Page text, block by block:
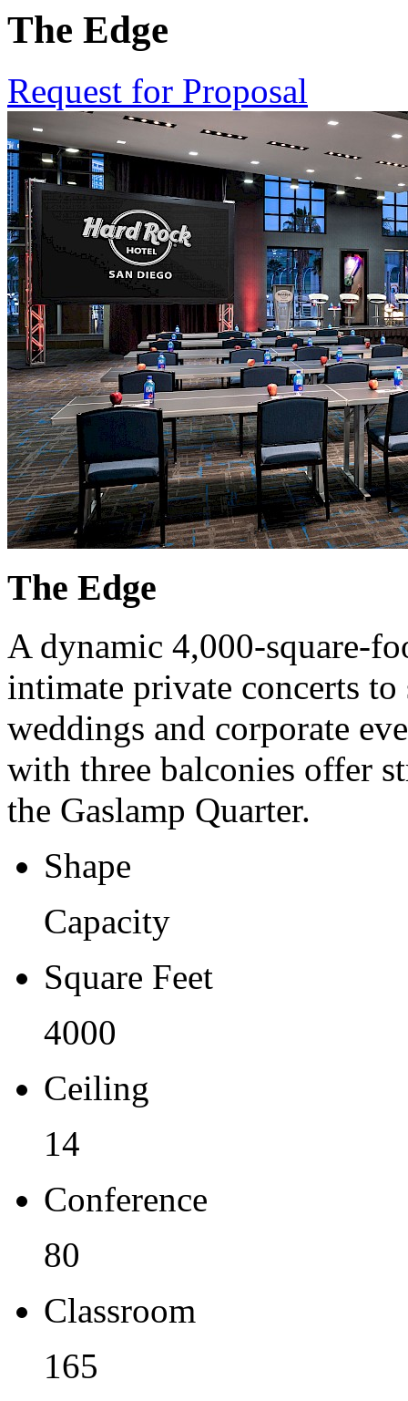
The Edge
Request for Proposal
The Edge
A dynamic 4,000-square-
intimate private concerts
weddings and corporate
with three balconies offer
the Gaslamp Quarter.
Shape
Capacity
Square Feet
4000
Ceiling
14
Conference
80
Classroom
165